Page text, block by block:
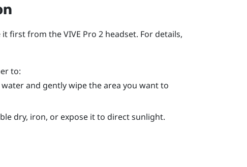
it first from theVIVE Pro 2headset. For details,
to:
and gently wipe the area you want to
dry, iron, or expose it to direct sunlight.